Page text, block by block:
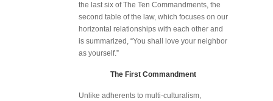
the last six of The Ten Commandments, the
second table of the law, which focuses on our
horizontal relationships with each other and
is summarized, “You shall love your neighbor
as yourself.”
The First Commandment
Unlike adherents to multi-culturalism,